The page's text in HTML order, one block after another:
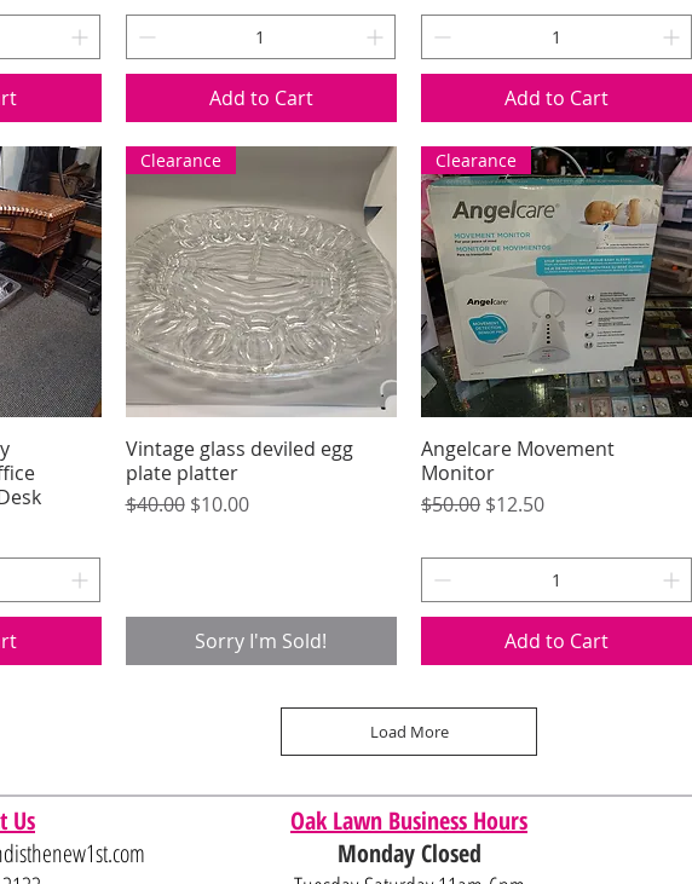
Add to Cart Add to Cart
Quick View
Clearance
Vintage glass deviled egg
plate platter
Regular Price
$40.00 Sale Price
$10.00
Sorry I'm Sold!
Quick View
Clearance
Angelcare Movement
Monitor
Regular Price
$50.00 Sale Price
$12.50
Add to Cart
Load More
Us
Oak Lawn Business Hours
Monday Closed